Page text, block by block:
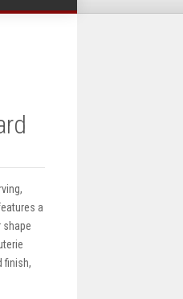
a
shape
finish,